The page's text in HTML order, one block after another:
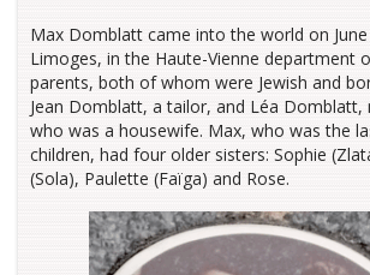
Max Domblatt came into the world on
Limoges, in the Haute-Vienne department
parents, both of whom were Jewish and
Jean Domblatt, a tailor, and Léa Domblatt,
who was a housewife. Max, who was the
children, had four older sisters: Sophie
(Sola), Paulette (Faïga) and Rose.